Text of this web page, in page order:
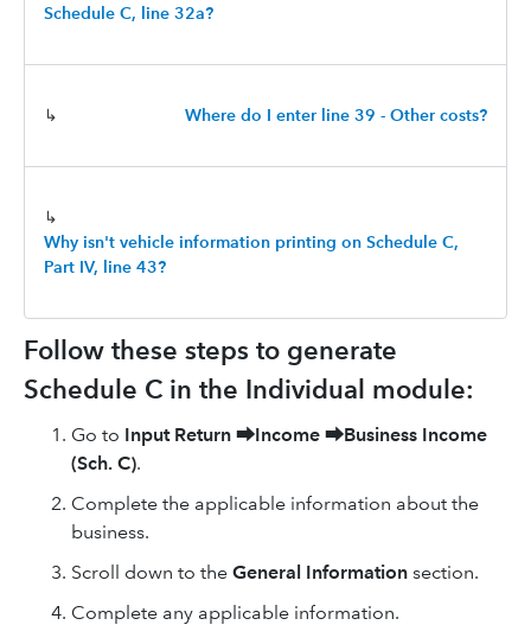
Schedule C, line 32a?
↳ Where do I enter line 39 - Other costs?
↳
Why isn't vehicle information printing on Schedule C,
Part IV, line 43?
Follow these steps to generate
Schedule C in the Individual module:
Go to Input Return ⮕Income ⮕Business Income
(Sch. C).
Complete the applicable information about the
business.
Scroll down to the General Information section.
Complete any applicable information.